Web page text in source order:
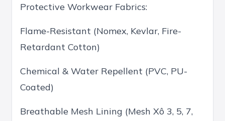
Protective Workwear Fabrics:
Flame-Resistant (Nomex, Kevlar, Fire-
Retardant Cotton)
Chemical & Water Repellent (PVC, PU-
Coated)
Breathable Mesh Lining (Mesh Xô 3, 5, 7,